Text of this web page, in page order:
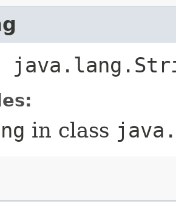
in class